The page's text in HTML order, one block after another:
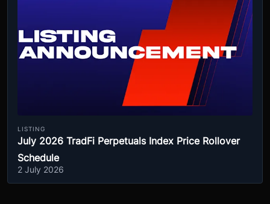
LISTING
July 2026 TradFi Perpetuals Index Price Rollover
Schedule
2 July 2026